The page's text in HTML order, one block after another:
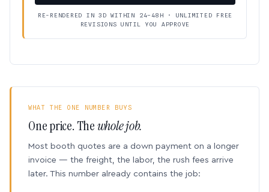
RE-RENDERED IN 3D WITHIN 24–48H · UNLIMITED FREE
REVISIONS UNTIL YOU APPROVE
WHAT THE ONE NUMBER BUYS
One price. Thewhole job.
Most booth quotes are a down payment on a longer
invoice — the freight, the labor, the rush fees arrive
later. This number already contains the job: